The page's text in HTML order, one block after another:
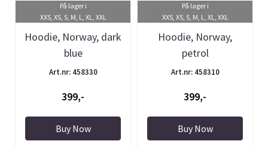
På lager i
XXS, XS, S, M, L, XL, XXL
Hoodie, Norway, dark
blue
Art.nr: 458330
399,-
Buy Now
På lager i
XXS, XS, S, M, L, XL, XXL
Hoodie, Norway,
petrol
Art.nr: 458310
399,-
Buy Now